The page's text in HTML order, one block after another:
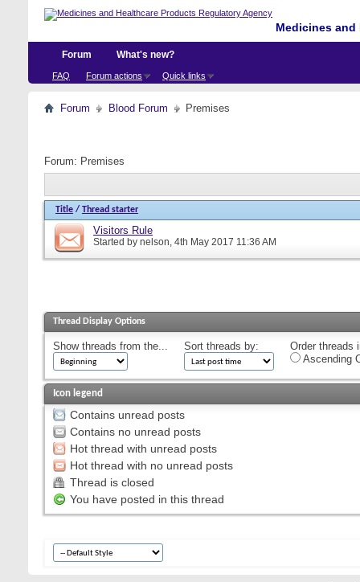
Medicines
Forum
FAQ Forum actions Quick links
What's new?
Forum Blood Forum Premises
Forum: Premises
Title / Thread starter
Visitors Rule
Started by nelson, 4th May 2017 11:36 AM
Thread Display Options
Show threads from the... Sort threads by:
Order threads
Ascending
Icon legend
Contains unread posts
Contains no unread posts
Hot thread with unread posts
Hot thread with no unread posts
Thread is closed
You have posted in this thread